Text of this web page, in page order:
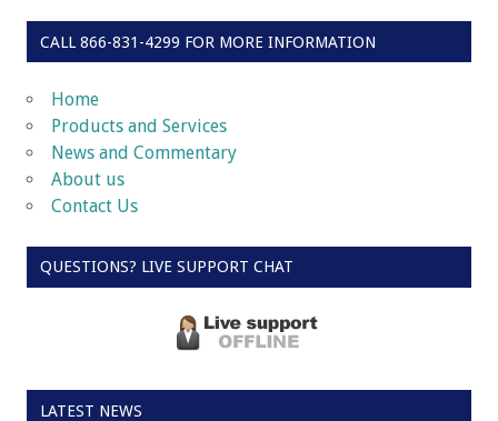
CALL 866-831-4299 FOR MORE INFORMATION
Home
Products and Services
News and Commentary
About us
Contact Us
QUESTIONS? LIVE SUPPORT CHAT
LATEST NEWS